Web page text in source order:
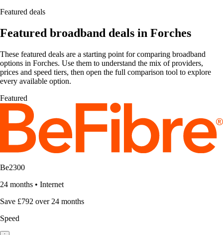
Featured deals
Featured broadband deals in Forches
These featured deals are a starting point for comparing broadband
options in Forches. Use them to understand the mix of providers,
prices and speed tiers, then open the full comparison tool to explore
every available option.
Featured
Be2300
24 months • Internet
Save £792 over 24 months
Speed